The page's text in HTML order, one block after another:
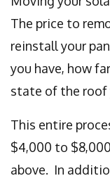
The price to
reinstall your
you have, how
state of the roof
This entire
$4,000 to
above. In